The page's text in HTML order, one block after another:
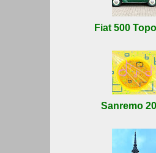
Fiat 500
Sanremo